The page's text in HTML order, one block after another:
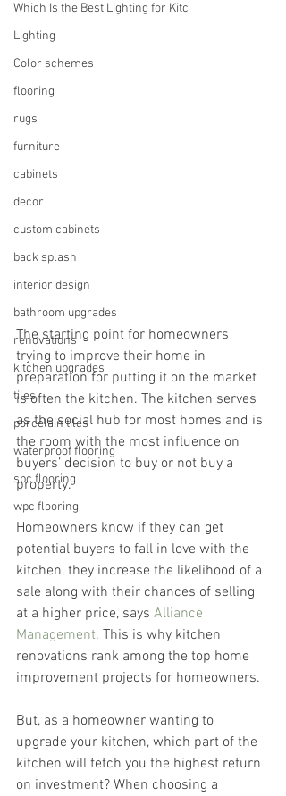
Which Is the Best Lighting for Kitc
Lighting
Color schemes
flooring
rugs
furniture
cabinets
decor
custom cabinets
back splash
interior design
bathroom upgrades
renovations
kitchen upgrades
tiles
porcelain tiles
waterproof flooring
spc flooring
wpc flooring
The starting point for homeowners
trying to improve their home in
preparation for putting it on the market
is often the kitchen. The kitchen serves
as the social hub for most homes and is
the room with the most influence on
buyers’ decision to buy or not buy a
property.
Homeowners know if they can get
potential buyers to fall in love with the
kitchen, they increase the likelihood of a
sale along with their chances of selling
at a higher price, says Alliance
Management. This is why kitchen
renovations rank among the top home
improvement projects for homeowners.
But, as a homeowner wanting to
upgrade your kitchen, which part of the
kitchen will fetch you the highest return
on investment? When choosing a